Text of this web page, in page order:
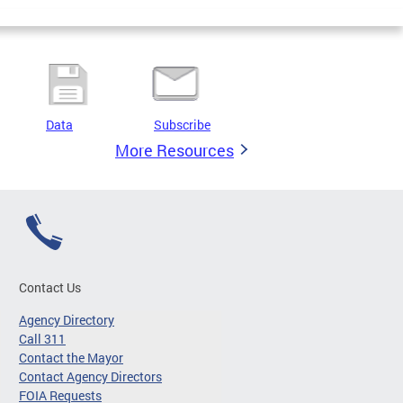
Data Subscribe
More Resources
Contact Us
Agency Directory
Call 311
Contact the Mayor
Contact Agency Directors
FOIA Requests